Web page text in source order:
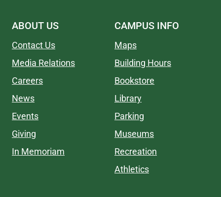
ABOUT US
Contact Us
Media Relations
Careers
News
Events
Giving
In Memoriam
CAMPUS INFO
Maps
Building Hours
Bookstore
Library
Parking
Museums
Recreation
Athletics